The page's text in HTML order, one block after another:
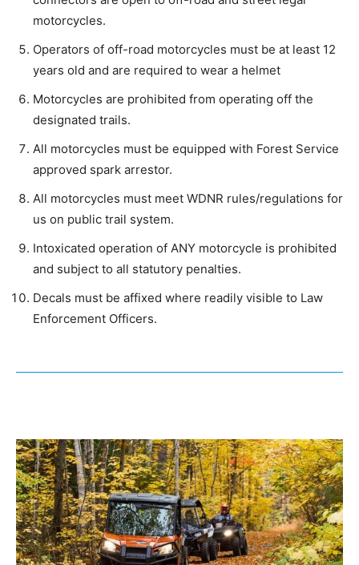
motorcycles.
Operators of off-road motorcycles must be at least 12
years old and are required to wear a helmet
Motorcycles are prohibited from operating off the
designated trails.
All motorcycles must be equipped with Forest Service
approved spark arrestor.
All motorcycles must meet WDNR rules/regulations for
us on public trail system.
Intoxicated operation of ANY motorcycle is prohibited
and subject to all statutory penalties.
Decals must be affixed where readily visible to Law
Enforcement Officers.